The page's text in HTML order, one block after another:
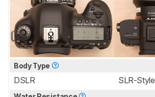
Body Type
DSLR SLR-Style